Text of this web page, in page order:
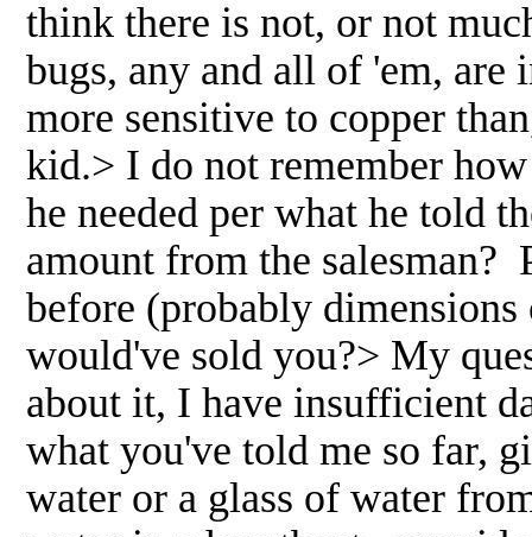
think there is not, or not
bugs, any and all of 'em,
more sensitive to copper
kid.> I do not remember
he needed per what he told
amount from the salesman?
before (probably
would've sold you?> My
about it, I have insufficient
what you've told me so far,
water or a glass of water